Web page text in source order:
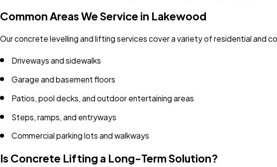
Common Areas We Service in Lakewood
Our concrete levelling and lifting services cover a variety of residential and
Driveways and sidewalks
Garage and basement floors
Patios, pool decks, and outdoor entertaining areas
Steps, ramps, and entryways
Commercial parking lots and walkways
Is Concrete Lifting a Long-Term Solution?